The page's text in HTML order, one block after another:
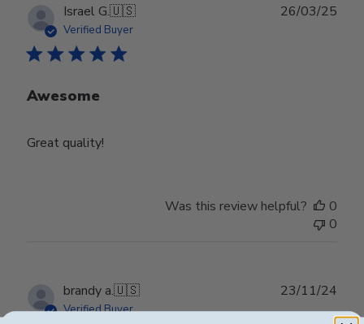
Israel G.🇺🇸
Verified Buyer
Awesome
Great quality!
26/03/25
Was this review helpful?
0
0
brandy a.🇺🇸
Verified Buyer
date
23/11/24